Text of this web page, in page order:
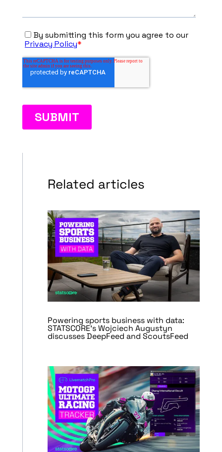
Related articles
Powering sports business with data:
STATSCORE’s Wojciech Augustyn
discusses DeepFeed and ScoutsFeed